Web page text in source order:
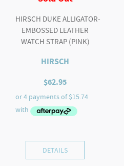
HIRSCH DUKE ALLIGATOR-
EMBOSSED LEATHER
WATCH STRAP (PINK)
HIRSCH
$62.95
DETAILS